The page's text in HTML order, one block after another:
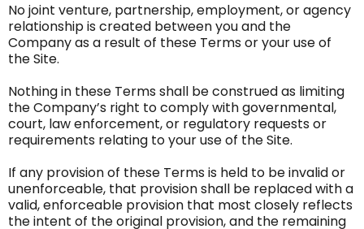
No joint venture, partnership, employment, or agency
relationship is created between you and the
Company as a result of these Terms or your use of
the Site.
Nothing in these Terms shall be construed as limiting
the Company’s right to comply with governmental,
court, law enforcement, or regulatory requests or
requirements relating to your use of the Site.
If any provision of these Terms is held to be invalid or
unenforceable, that provision shall be replaced with a
valid, enforceable provision that most closely reflects
the intent of the original provision, and the remaining